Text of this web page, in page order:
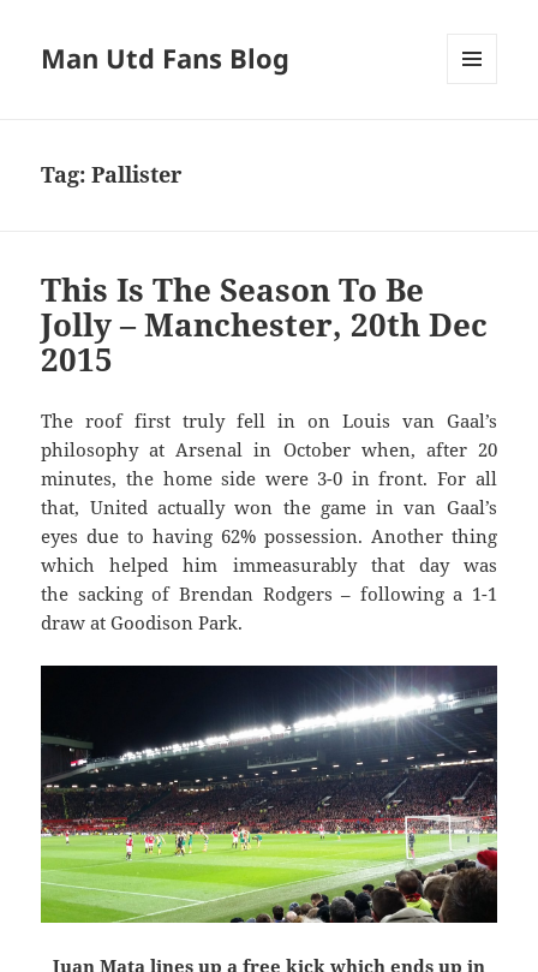
Man Utd Fans Blog
Tag:Pallister
This Is The Season To Be
Jolly – Manchester, 20th Dec
2015
The roof first truly fell in on Louis van Gaal’s
philosophy at Arsenal in October when, after 20
minutes, the home side were 3-0 in front. For all
that, United actually won the game in van Gaal’s
eyes due to having 62% possession. Another thing
which helped him immeasurably that day was
the sacking of Brendan Rodgers – following a 1-1
draw at Goodison Park.
Juan Mata lines up a free kick which ends up in